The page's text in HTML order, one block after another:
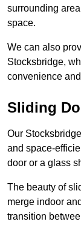
surrounding
space.
We can also
Stocksbridge,
convenience
Sliding
Our
and space-
door or a glass
The beauty of
merge indoor
transition